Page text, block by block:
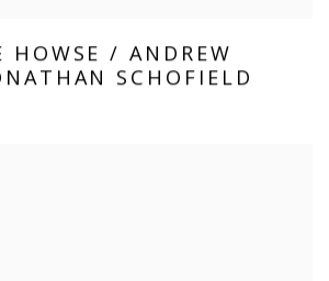
HOWSE / ANDREW
SCHOFIELD